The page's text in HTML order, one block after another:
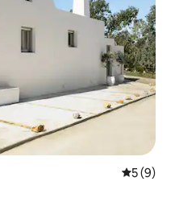
レビュー
5 (9)